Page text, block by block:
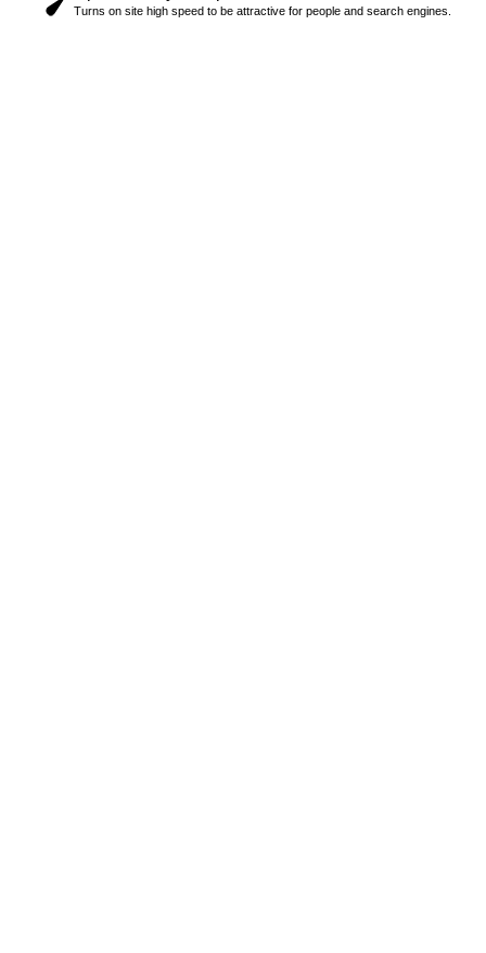
Turns on site high speed to be attractive for people and search engines.